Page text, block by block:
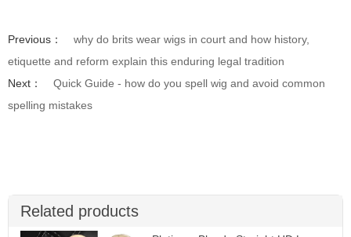
Previous：
why do brits wear wigs in court and how history,
etiquette and reform explain this enduring legal tradition
Next：
Quick Guide - how do you spell wig and avoid common
spelling mistakes
Related products